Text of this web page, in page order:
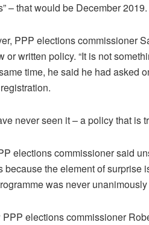
– that would be December 2019.
PPP elections commissioner
or written policy. “It is not
time, he said he had asked
never seen it – a policy that is
elections commissioner said
because the element of surprise
was never
elections commissioner